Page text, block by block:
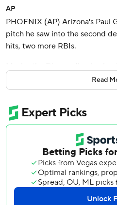
AP
PHOENIX (AP) Arizona's Paul
pitch he saw into the second
hits, two more RBIs.
Goldschmidt had a homer
three runs to tie a team record
multi-RBI game, helping the
San Diego Padres 9-3 on
''For him to step out of it, know
was probably able to turn off
when he's not used to turning
Read